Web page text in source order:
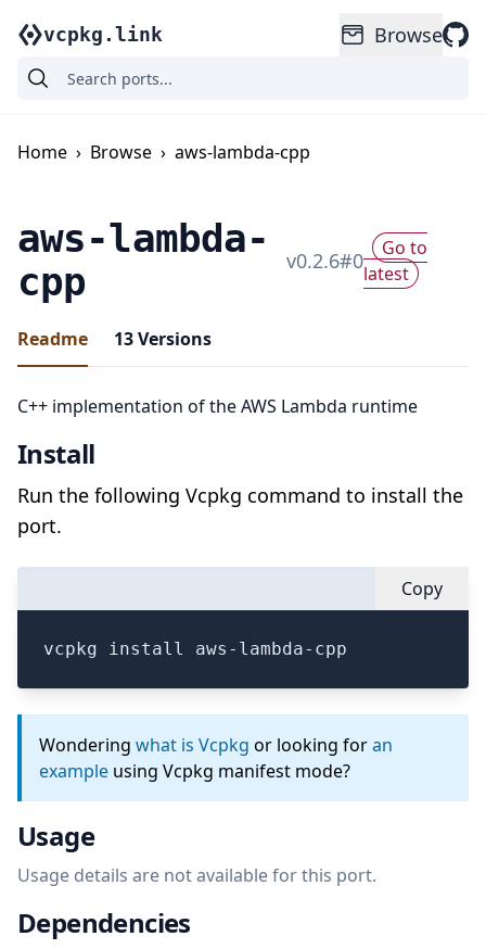
vcpkg.link Browse
Home › Browse › aws-lambda-cpp
aws-lambda-
cpp
v0.2.6#0
Go to
latest
Readme 13Versions
C++ implementation of the AWS Lambda runtime
Install
Run the following Vcpkg command to install the
port.
Copy
vcpkg install aws-lambda-cpp
Wondering what is Vcpkg or looking foran
example using Vcpkg manifest mode?
Usage
Usage details are not available for this port.
Dependencies